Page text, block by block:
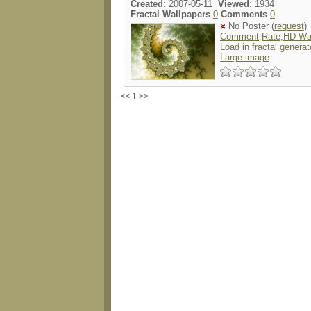
Created: 2007-05-11 Viewed: 1934
Fractal Wallpapers 0 Comments 0
No Poster (request)
Comment,Rate,HD
Load in fractal
Large image
<< 1 >>